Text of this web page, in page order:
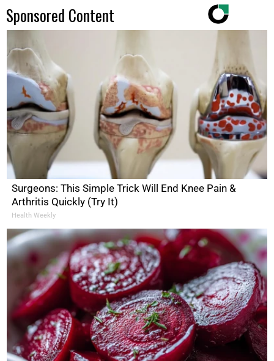
Sponsored Content
Surgeons: This Simple Trick Will End Knee Pain &
Arthritis Quickly (Try It)
Health Weekly